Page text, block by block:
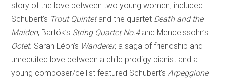
story of the love between two young women, included
Schubert’s Trout Quintetand the quartet Death and the
Maiden, Bartók’s String Quartet No.4and Mendelssohn’s
Octet. Sarah Léon’s Wanderer, a saga of friendship and
unrequited love between a child prodigy pianist and a
young composer/cellist featured Schubert’s Arpeggione